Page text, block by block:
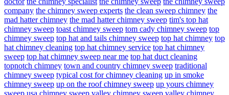
company the chimney sweep experts the clean sweep chimney the
mad hatter chimney the mad hatter chimney sweep tim's top hat
chimney sweep toast chimney sweep tom cady chimney sweep top
chimney sweep top hat and tails chimney sweep top hat chimney top
hat chimney cleaning top hat chimney service top hat chimney
sweep top hat chimney sweep near me top hat duct cleaning
topnotch chimney town and country chimney sweep traditional
chimney sweep typical cost for chimney cleaning up in smoke
chimney sweep up on the roof chimney sweep up yours chimney